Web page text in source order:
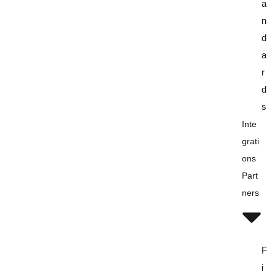
a
n
d
a
r
d
s
Inte
Grati
Ons
Part
Ners
F
i